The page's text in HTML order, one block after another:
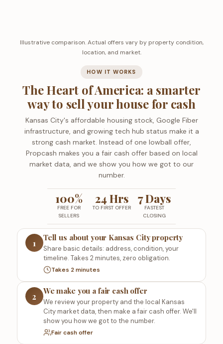
HOW IT WORKS
The Heart of America: a smarter
way to sell your house for cash
Kansas City's affordable housing stock, Google Fiber
infrastructure, and growing tech hub status make it a
strong cash market. Instead of one lowball offer,
Propcash makes you a fair cash offer based on local
market data, and we show you how we got to our
number.
100%
FREE FOR
SELLERS
24 Hrs
TO FIRST OFFER
7 Days
FASTEST
CLOSING
1
Tell us about your Kansas City property
Share basic details: address, condition, your
timeline. Takes 2 minutes, zero obligation.
Takes 2 minutes
2
We make you a fair cash offer
We review your property and the local Kansas
City market data, then make a fair cash offer. We'll
show you how we got to the number.
Fair cash offer
Illustrative comparison. Actual offers vary by property condition,
location, and market.